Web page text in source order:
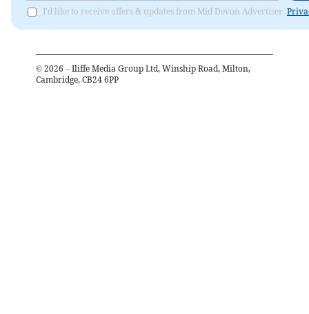
I'd like to receive offers & updates from Mid Devon Advertiser.
© 2026 – Iliffe Media Group Ltd, Winship Road, Milton,
Cambridge, CB24 6PP